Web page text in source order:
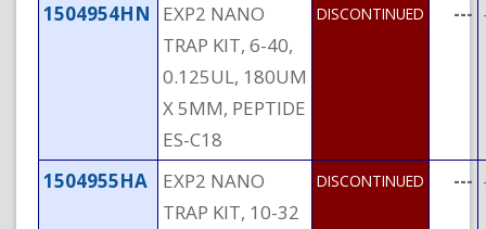
1504954HN
EXP2 NANO
TRAP KIT, 6-40,
0.125UL, 180UM
X 5MM, PEPTIDE
ES-C18
DISCONTINUED ---
1504955HA
EXP2 NANO
TRAP KIT, 10-32
DISCONTINUED ---